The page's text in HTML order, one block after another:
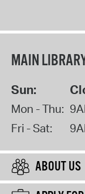
MAIN
Sun:
Mon - Thu:
Fri - Sat:
ABOUT US